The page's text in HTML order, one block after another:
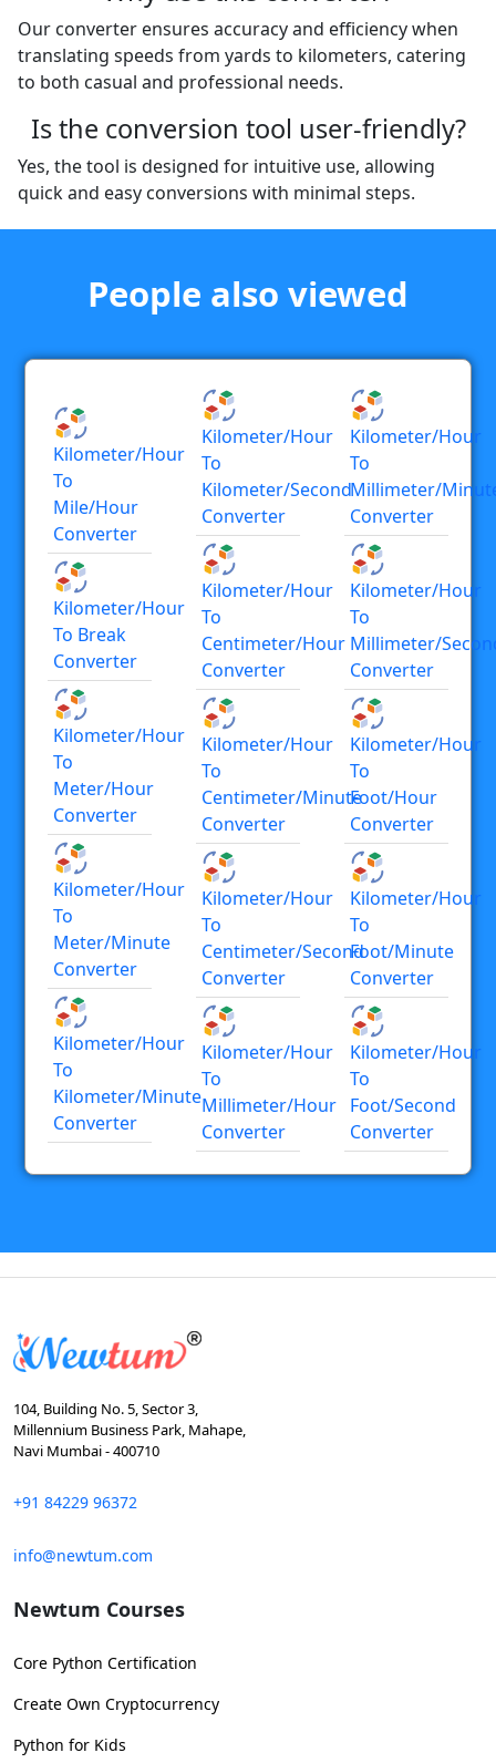
Our converter ensures accuracy and efficiency when
translating speeds from yards to kilometers, catering
to both casual and professional needs.
Is the conversion tool user-friendly?
Yes, the tool is designed for intuitive use, allowing
quick and easy conversions with minimal steps.
People also viewed
Kilometer/hour
To
Mile/hour
Converter
Kilometer/hour
To Break
Converter
Kilometer/hour
To
Meter/hour
Converter
Kilometer/hour
To
Meter/minute
Converter
Kilometer/hour
To
Kilometer/minute
Converter
Kilometer/hour
To
Kilometer/second
Converter
Kilometer/hour
To
Centimeter/hour
Converter
Kilometer/hour
To
Centimeter/minute
Converter
Kilometer/hour
To
Centimeter/second
Converter
Kilometer/hour
To
Millimeter/hour
Converter
Kilometer/hour
To
Millimeter/
Converter
Kilometer/hour
To
Millimeter/
Converter
Kilometer/hour
To
Foot/hour
Converter
Kilometer/hour
To
Foot/minute
Converter
Kilometer/hour
To
Foot/second
Converter
104, Building No. 5, Sector 3,
Millennium Business Park, Mahape,
Navi Mumbai - 400710
+91 84229 96372
info@newtum.com
Newtum Courses
Core Python Certification
Create Own Cryptocurrency
Python for Kids